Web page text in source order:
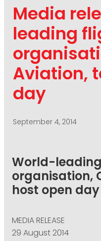
SOCIAL AND WEB
DIGITAL MARKETING
VISUAL
CRISIS
PODCASTING
PODCAST
CONTACT US
Media
leading
Aviation,
day
September 4, 2014
World-
organisation,
host open day
MEDIA RELEASE
29 August 2014